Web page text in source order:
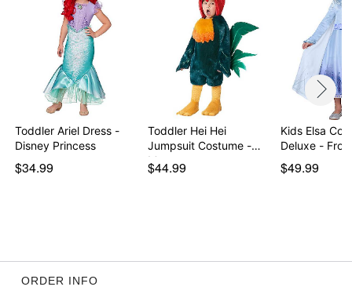
Toddler Ariel Dress -
Disney Princess
$34.99
Toddler Hei Hei
Jumpsuit Costume -
Moana
$44.99
Kids Elsa
Deluxe -
$49.99
ORDER INFO